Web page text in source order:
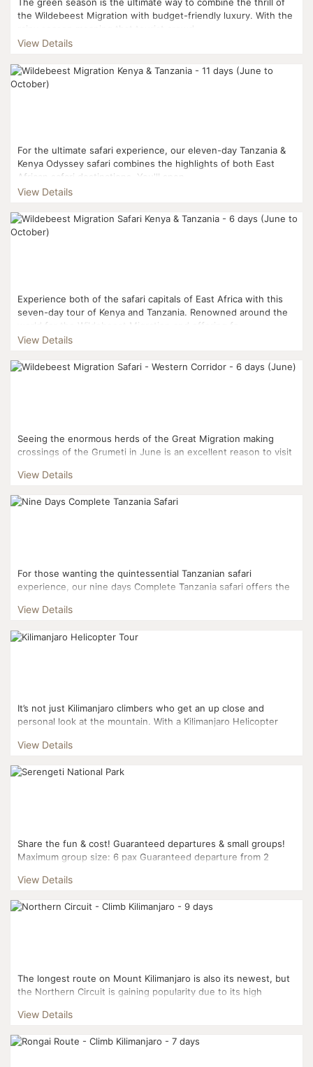
the Wildebeest Migration with budget-friendly luxury. With the
rainy season meaning that tourist crowd...
View Details
For the ultimate safari experience, our eleven-day Tanzania &
Kenya Odyssey safari combines the highlights of both East
African safari destinations. You'll spen...
View Details
Experience both of the safari capitals of East Africa with this
seven-day tour of Kenya and Tanzania. Renowned around the
world for the Wildebeest Migration and offering fa...
View Details
Seeing the enormous herds of the Great Migration making
crossings of the Grumeti in June is an excellent reason to visit
View Details
For those wanting the quintessential Tanzanian safari
experience, our nine days Complete Tanzania safari offers the
View Details
It’s not just Kilimanjaro climbers who get an up close and
personal look at the mountain. With a Kilimanjaro Helicopter
View Details
Share the fun & cost! Guaranteed departures & small groups!
Maximum group size: 6 pax Guaranteed departure from 2
View Details
The longest route on Mount Kilimanjaro is also its newest, but
the Northern Circuit is gaining popularity due to its high
View Details